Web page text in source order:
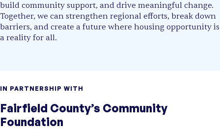
build community support, and drive meaningful change.
Together, we can strengthen regional efforts, break down
barriers, and create a future where housing opportunity is
a reality for all.
IN PARTNERSHIP WITH
Fairfield County’s Community
Foundation